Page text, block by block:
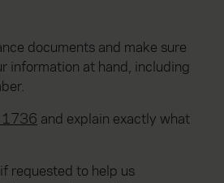
documents and make sure
information at hand, including
and explain exactly what
requested to help us